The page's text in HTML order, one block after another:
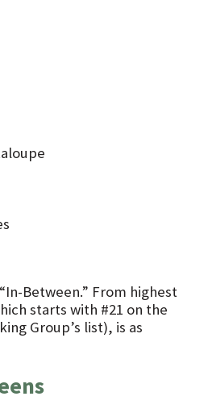
Between.” From highest
starts with #21 on the
Group’s list), is as